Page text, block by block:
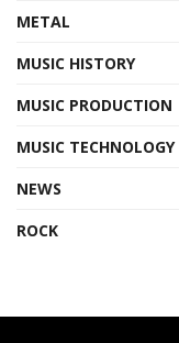
METAL
MUSIC HISTORY
MUSIC PRODUCTION
MUSIC TECHNOLOGY
NEWS
ROCK